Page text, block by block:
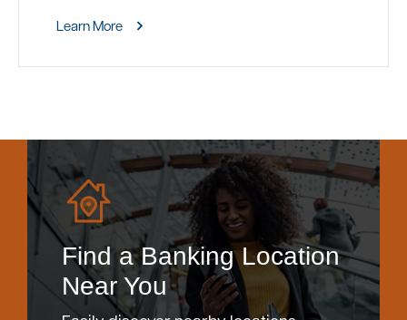
Learn More
Find a Banking Location
Near You